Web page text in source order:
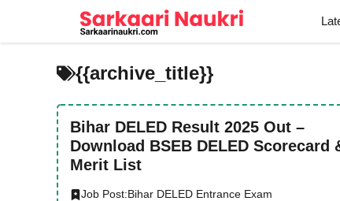
content
{{archive_title}}
Bihar DELED Result 2025 Out –
Download BSEB DELED Scorecard
Merit List
Job Post:Bihar DELED Entrance Exam